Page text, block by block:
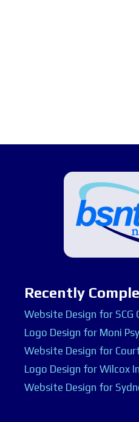
Recently
Website Design for SCG
Logo Design for Moni
Website Design for
Logo Design for Wilcox
Website Design for